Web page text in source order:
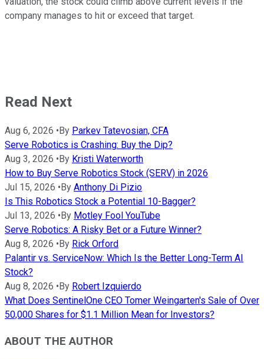
company manages to hit or exceed that target.
Read Next
Aug 6, 2026 • By Parkev Tatevosian, CFA
Serve Robotics is Crashing: Buy the Dip?
Aug 3, 2026 • By Kristi Waterworth
How to Buy Serve Robotics Stock (SERV) in 2026
Jul 15, 2026 • By Anthony Di Pizio
Is This Robotics Stock a Potential 10-Bagger?
Jul 13, 2026 • By Motley Fool YouTube
Serve Robotics: A Risky Bet or a Future Winner?
Aug 8, 2026 • By Rick Orford
Palantir vs. ServiceNow: Which Is the Better Long-Term AI
Stock?
Aug 8, 2026 • By Robert Izquierdo
What Does SentinelOne CEO Tomer Weingarten's Sale of Over
50,000 Shares for $1.1 Million Mean for Investors?
ABOUT THE AUTHOR